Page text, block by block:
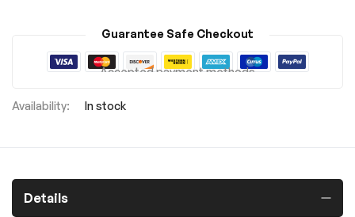
Guarantee Safe Checkout
Accepted payment methods
In stock
Details